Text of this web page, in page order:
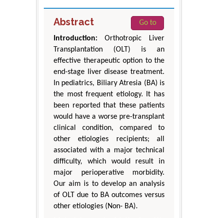
Abstract
Go to
Introduction: Orthotropic Liver
Transplantation (OLT) is an
effective therapeutic option to the
end-stage liver disease treatment.
In pediatrics, Biliary Atresia (BA) is
the most frequent etiology. It has
been reported that these patients
would have a worse pre-transplant
clinical condition, compared to
other etiologies recipients; all
associated with a major technical
difficulty, which would result in
major perioperative morbidity.
Our aim is to develop an analysis
of OLT due to BA outcomes versus
other etiologies (Non- BA).